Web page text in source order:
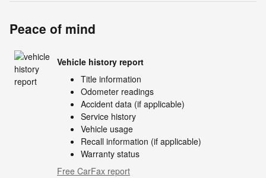
Peace of mind
Vehicle history report
Title information
Odometer readings
Accident data (if applicable)
Service history
Vehicle usage
Recall information (if applicable)
Warranty status
Free CarFax report